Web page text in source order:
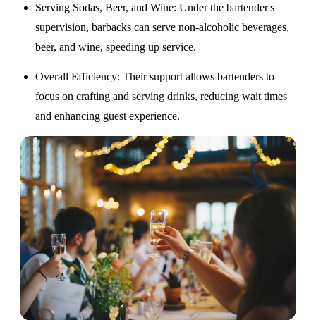
Serving Sodas, Beer, and Wine: Under the bartender's
supervision, barbacks can serve non-alcoholic beverages,
beer, and wine, speeding up service.
Overall Efficiency: Their support allows bartenders to
focus on crafting and serving drinks, reducing wait times
and enhancing guest experience.